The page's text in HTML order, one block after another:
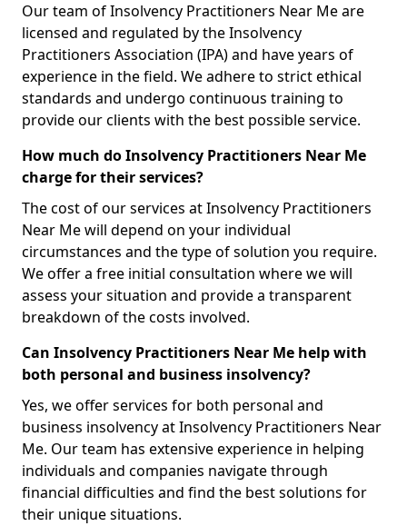
Our team of Insolvency Practitioners Near Me are
licensed and regulated by the Insolvency
Practitioners Association (IPA) and have years of
experience in the field. We adhere to strict ethical
standards and undergo continuous training to
provide our clients with the best possible service.
How much do Insolvency Practitioners Near Me
charge for their services?
The cost of our services at Insolvency Practitioners
Near Me will depend on your individual
circumstances and the type of solution you require.
We offer a free initial consultation where we will
assess your situation and provide a transparent
breakdown of the costs involved.
Can Insolvency Practitioners Near Me help with
both personal and business insolvency?
Yes, we offer services for both personal and
business insolvency at Insolvency Practitioners Near
Me. Our team has extensive experience in helping
individuals and companies navigate through
financial difficulties and find the best solutions for
their unique situations.